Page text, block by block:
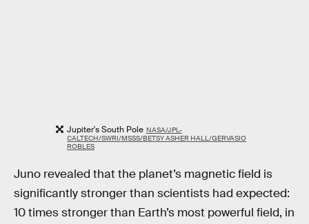
Jupiter's South Pole NASA/JPL-
CALTECH/SWRI/MSSS/BETSY ASHER HALL/GERVASIO
ROBLES
Juno revealed that the planet’s magnetic field is
significantly stronger than scientists had expected:
10 times stronger than Earth’s most powerful field, in